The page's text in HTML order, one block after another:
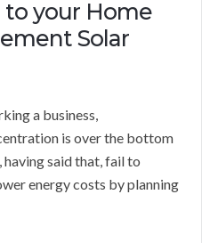
to your Home
Solar
a business,
is over the bottom
said that, fail to
energy costs by planning